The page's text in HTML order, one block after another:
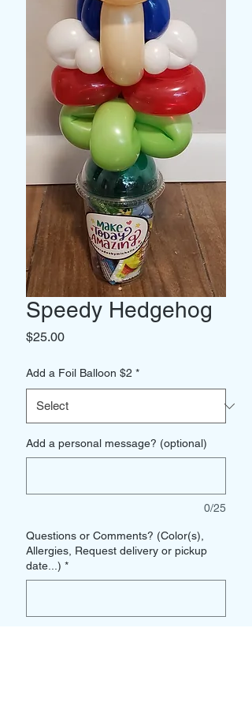
Speedy Hedgehog
$25.00Price
Add a Foil Balloon $2 *
Add a personal message? (optional)
0/25
Questions or Comments? (Color(s),
Allergies, Request delivery or pickup
date...) *